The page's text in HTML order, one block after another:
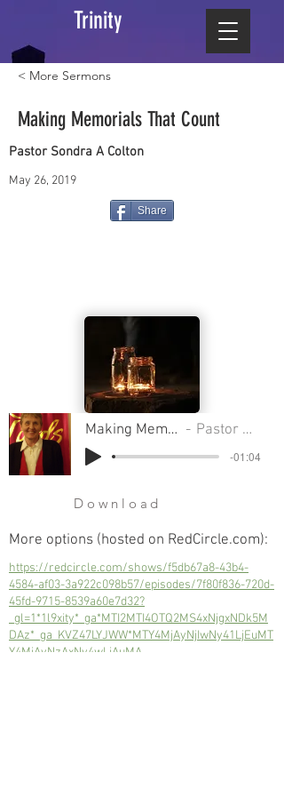
Trinity
< More Sermons
Making Memorials That Count
Pastor Sondra A Colton
May 26, 2019
Share
Making Memorials That Count Pastor Sondra A Colton
-01:04
Download
More options (hosted on RedCircle.com):
https://redcircle.com/shows/f5db67a8-43b4-
4584-af03-3a922c098b57/episodes/7f80f836-720d-
45fd-9715-8539a60e7d32?
_gl=1*1l9xity*_ga*MTI2MTI4OTQ2MS4xNjgxNDk5M
DAz*_ga_KVZ47LYJWW*MTY4MjAyNjIwNy41LjEuMT
Y4MjAyNzAxNy4wLjAuMA..